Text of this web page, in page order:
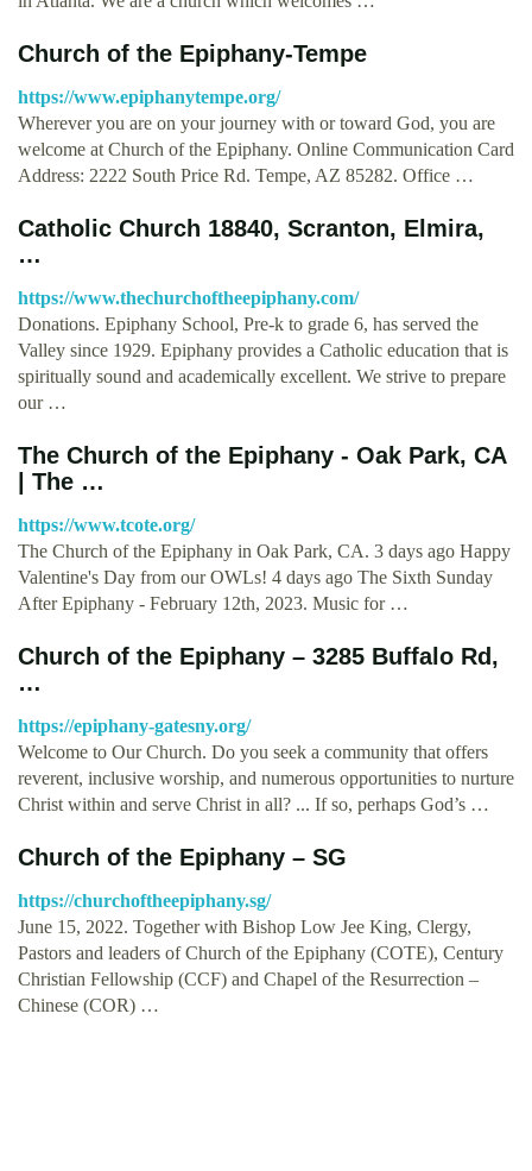
Church of the Epiphany-Tempe
https://www.epiphanytempe.org/
Wherever you are on your journey with or toward God, you are
welcome at Church of the Epiphany. Online Communication Card
Address: 2222 South Price Rd. Tempe, AZ 85282. Office …
Catholic Church 18840, Scranton, Elmira,
…
https://www.thechurchoftheepiphany.com/
Donations. Epiphany School, Pre-k to grade 6, has served the
Valley since 1929. Epiphany provides a Catholic education that is
spiritually sound and academically excellent. We strive to prepare
our …
The Church of the Epiphany - Oak Park, CA
| The …
https://www.tcote.org/
The Church of the Epiphany in Oak Park, CA. 3 days ago Happy
Valentine's Day from our OWLs! 4 days ago The Sixth Sunday
After Epiphany - February 12th, 2023. Music for …
Church of the Epiphany – 3285 Buffalo Rd,
…
https://epiphany-gatesny.org/
Welcome to Our Church. Do you seek a community that offers
reverent, inclusive worship, and numerous opportunities to nurture
Christ within and serve Christ in all? ... If so, perhaps God’s …
Church of the Epiphany – SG
https://churchoftheepiphany.sg/
June 15, 2022. Together with Bishop Low Jee King, Clergy,
Pastors and leaders of Church of the Epiphany (COTE), Century
Christian Fellowship (CCF) and Chapel of the Resurrection –
Chinese (COR) …